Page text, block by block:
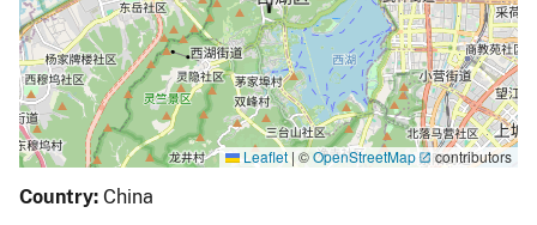
Leaflet | ©OpenStreetMap contributors
Country: China